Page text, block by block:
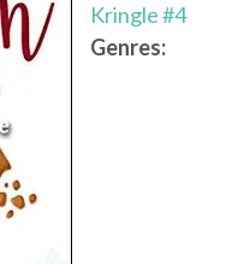
Kringle #4
Genres: